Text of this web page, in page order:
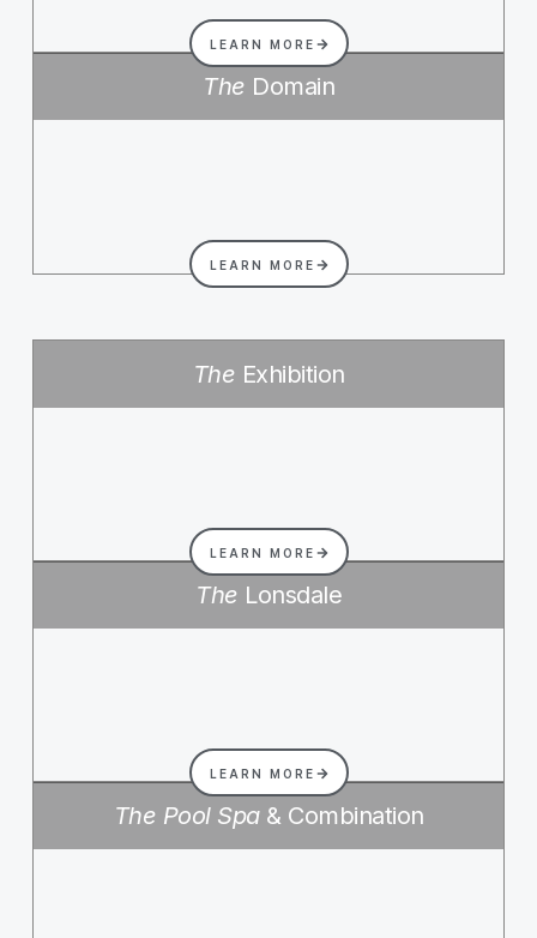
LEARN MORE
The Domain
LEARN MORE
The Exhibition
LEARN MORE
The Lonsdale
LEARN MORE
The Pool Spa& Combination